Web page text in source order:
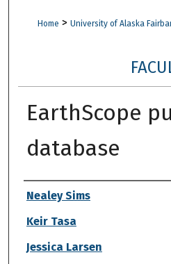
Digital
Home > University of Alaska
EarthScope
database
Authors
Nealey Sims
Keir Tasa
Jessica Larsen